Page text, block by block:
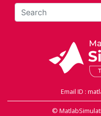
Email ID :
©